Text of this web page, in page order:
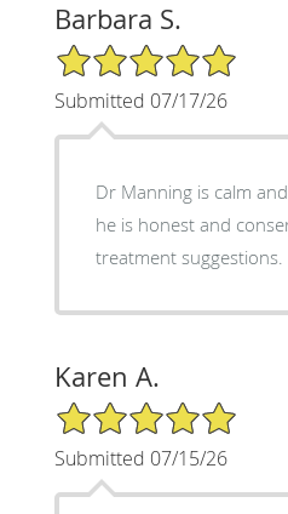
Barbara S.
5/5 Star Rating
Submitted 07/17/26
Dr Manning is calm
he is honest and
treatment suggestions.
Karen A.
5/5 Star Rating
Submitted 07/15/26